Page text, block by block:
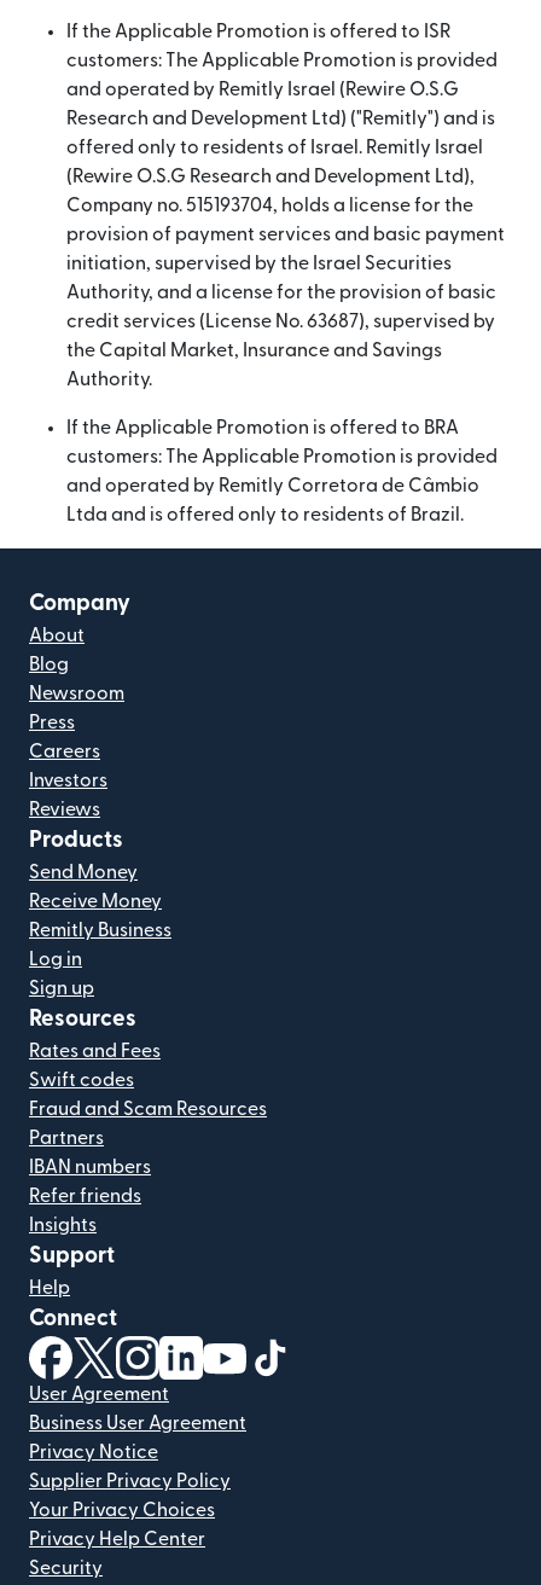
If the Applicable Promotion is offered to ISR
customers: The Applicable Promotion is provided
and operated by Remitly Israel (Rewire O.S.G
Research and Development Ltd) ("Remitly") and is
offered only to residents of Israel. Remitly Israel
(Rewire O.S.G Research and Development Ltd),
Company no. 515193704, holds a license for the
provision of payment services and basic payment
initiation, supervised by the Israel Securities
Authority, and a license for the provision of basic
credit services (License No. 63687), supervised by
the Capital Market, Insurance and Savings
Authority.
If the Applicable Promotion is offered to BRA
customers: The Applicable Promotion is provided
and operated by Remitly Corretora de Câmbio
Ltda and is offered only to residents of Brazil.
Company
About
Blog
Newsroom
Press
Careers
Investors
Reviews
Products
Send Money
Receive Money
Remitly Business
Log in
Sign up
Resources
Rates and Fees
Swift codes
Fraud and Scam Resources
Partners
IBAN numbers
Refer friends
Insights
Support
Help
Connect
(opens in new window)
(opens in new window)
(opens in new window)
(opens in new window)
(opens in new window)
User Agreement
Business User Agreement
Privacy Notice
Supplier Privacy Policy
Your Privacy Choices
Privacy Help Center
Security